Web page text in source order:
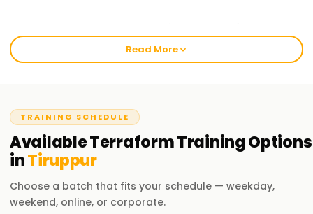
Training in Tiruppur
the area of specialization. With us, either as a novice or a
working professional, you will always rediscover yourself via
our courses, leading to great career milestones through our
Terraform Training in Tiruppur.
Our Terraform Course Training in Tiruppur
Read More
TRAINING SCHEDULE
AvailableTerraformTrainingOptions
inTiruppur
Choose a batch that fits your schedule — weekday,
weekend, online, or corporate.